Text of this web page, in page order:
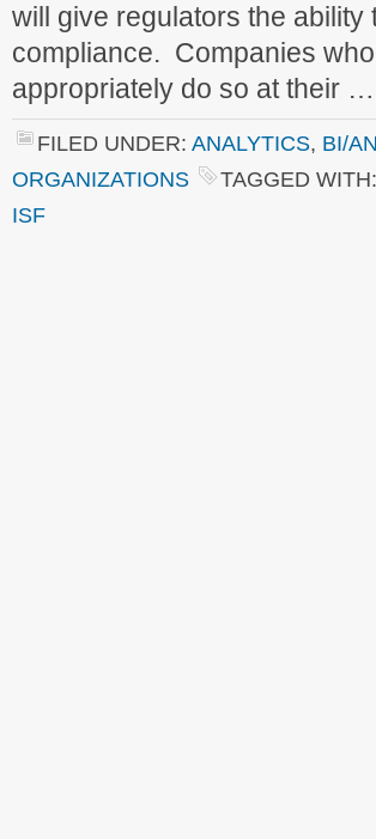
will give regulators the
compliance. Companies
appropriately do so at their …
FILED UNDER: ANALYTICS, BI/
ORGANIZATIONS
TAGGED WITH:
ISF